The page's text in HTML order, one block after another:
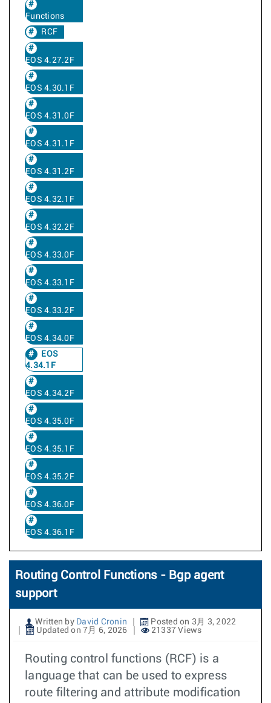
Functions
RCF
EOS 4.27.2F
EOS 4.30.1F
EOS 4.31.0F
EOS 4.31.1F
EOS 4.31.2F
EOS 4.32.1F
EOS 4.32.2F
EOS 4.33.0F
EOS 4.33.1F
EOS 4.33.2F
EOS 4.34.0F
EOS
4.34.1F
EOS 4.34.2F
EOS 4.35.0F
EOS 4.35.1F
EOS 4.35.2F
EOS 4.36.0F
EOS 4.36.1F
Routing Control Functions - Bgp agent
support
Written by David Cronin
Posted on 3月 3, 2022
Updated on 7月 6, 2026
21337 Views
Routing control functions (RCF) is a
language that can be used to express
route filtering and attribute modification